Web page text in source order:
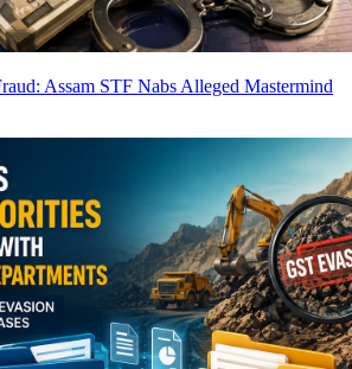
Assam STF Nabs Alleged Mastermind